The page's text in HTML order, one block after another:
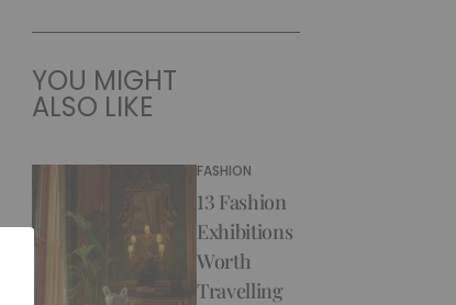
YOU MIGHT
ALSO LIKE
FASHION
13 Fashion
Exhibitions
Worth
Travelling